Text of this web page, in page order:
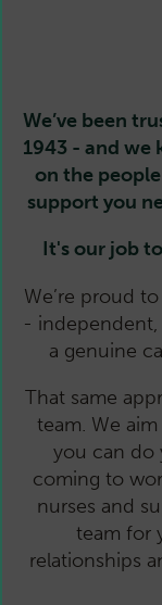
We’ve been
1943 - and we
on the
support you
It's our job
We’re proud
-
a genuine
That same
team. We
you can do
coming to
nurses and
team for
relationships